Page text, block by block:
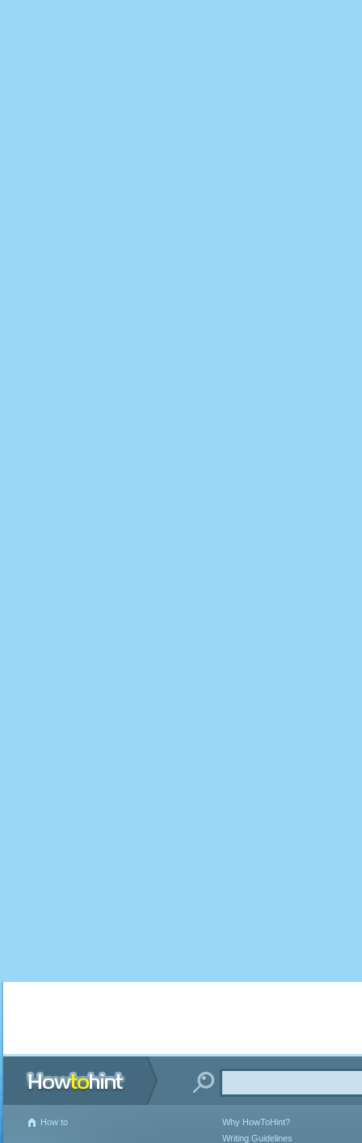
How to
Why HowToHint?
Writing Guidelines